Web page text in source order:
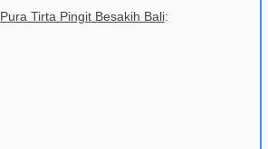
Pura Tirta Pingit Besakih Bali: